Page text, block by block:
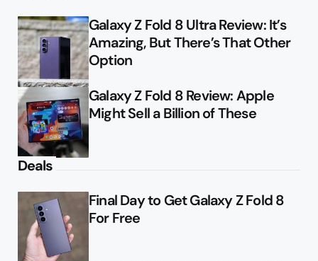
Galaxy Z Fold 8 Ultra Review: It’s
Amazing, But There’s That Other
Option
Galaxy Z Fold 8 Review: Apple
Might Sell a Billion of These
Deals
Final Day to Get Galaxy Z Fold 8
For Free